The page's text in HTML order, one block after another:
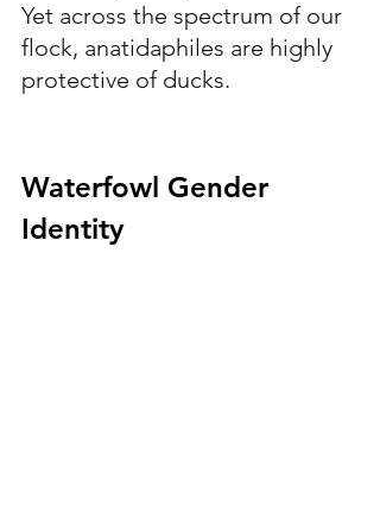
Yet across the spectrum of our
flock, anatidaphiles are highly
protective of ducks.
Waterfowl Gender
Identity